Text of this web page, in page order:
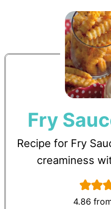
Fry
Recipe for Fry
creaminess
4.86